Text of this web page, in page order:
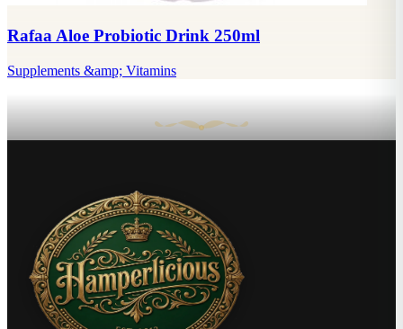
Rafaa Aloe Probiotic Drink 250ml
Supplements &amp; Vitamins